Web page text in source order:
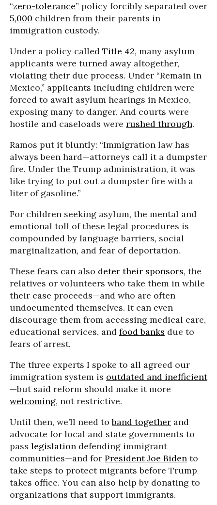
“zero-tolerance” policy forcibly separated over
5,000 children from their parents in
immigration custody.
Under a policy called Title 42, many asylum
applicants were turned away altogether,
violating their due process. Under “Remain in
Mexico,” applicants including children were
forced to await asylum hearings in Mexico,
exposing many to danger. And courts were
hostile and caseloads were rushed through.
Ramos put it bluntly: “Immigration law has
always been hard—attorneys call it a dumpster
fire. Under the Trump administration, it was
like trying to put out a dumpster fire with a
liter of gasoline.”
For children seeking asylum, the mental and
emotional toll of these legal procedures is
compounded by language barriers, social
marginalization, and fear of deportation.
These fears can also deter their sponsors, the
relatives or volunteers who take them in while
their case proceeds—and who are often
undocumented themselves. It can even
discourage them from accessing medical care,
educational services, and food banks due to
fears of arrest.
The three experts I spoke to all agreed our
immigration system is outdated and inefficient
—but said reform should make it more
welcoming, not restrictive.
Until then, we’ll need toband together and
advocate for local and state governments to
pass legislation defending immigrant
communities—and for President Joe Biden to
take steps to protect migrants before Trump
takes office. You can also help by donating to
organizations that support immigrants.